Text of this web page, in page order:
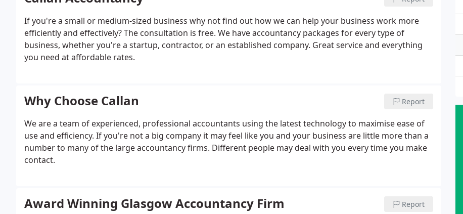
you do best, running your business. Callan will help you every step of the way. We are always here to
answer any questions you may have quickly and accurately. Our staff try to ensure that we make it easy for
everyone to fully understand too.
If you're a small or medium-sized business why not find out how we can help your business work more
efficiently and effectively? The consultation is free. We have accountancy packages for every type of
business, whether you're a startup, contractor, or an established company. Great service and everything
you need at affordable rates.
Why Choose Callan Report
We are a team of experienced, professional accountants using the latest technology to maximise ease of
use and efficiency. If you're not a big company it may feel like you and your business are little more than a
number to many of the large accountancy firms. Different people may deal with you every time you make
contact.
Award Winning Glasgow Accountancy Firm Report